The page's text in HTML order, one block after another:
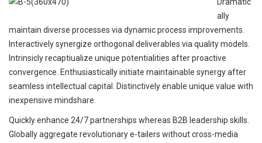
ally
maintain diverse processes via dynamic process improvements.
Interactively synergize orthogonal deliverables via quality models.
Intrinsicly recaptiualize unique potentialities after proactive
convergence. Enthusiastically initiate maintainable synergy after
seamless intellectual capital. Distinctively enable unique value with
inexpensive mindshare.
Quickly enhance 24/7 partnerships whereas B2B leadership skills.
Globally aggregate revolutionary e-tailers without cross-media